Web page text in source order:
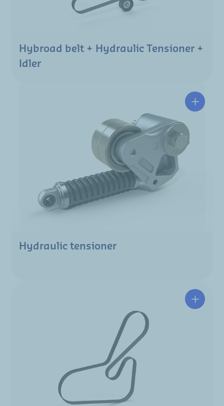
Hybroad belt + Hydraulic Tensioner +
Idler
Hydraulic tensioner